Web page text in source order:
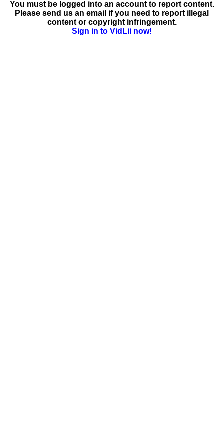
You must be logged into an account to report content.
Please send us an email if you need to report illegal
content or copyright infringement.
Sign in to VidLii now!